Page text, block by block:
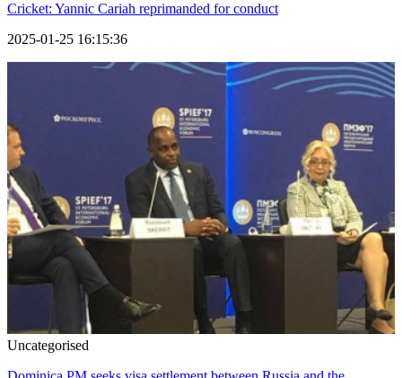
Cricket: Yannic Cariah reprimanded for conduct
2025-01-25 16:15:36
Uncategorised